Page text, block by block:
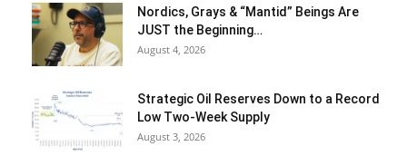
Nordics, Grays & “Mantid” Beings Are
JUST the Beginning…
August 4, 2026
Strategic Oil Reserves Down to a Record
Low Two-Week Supply
August 3, 2026